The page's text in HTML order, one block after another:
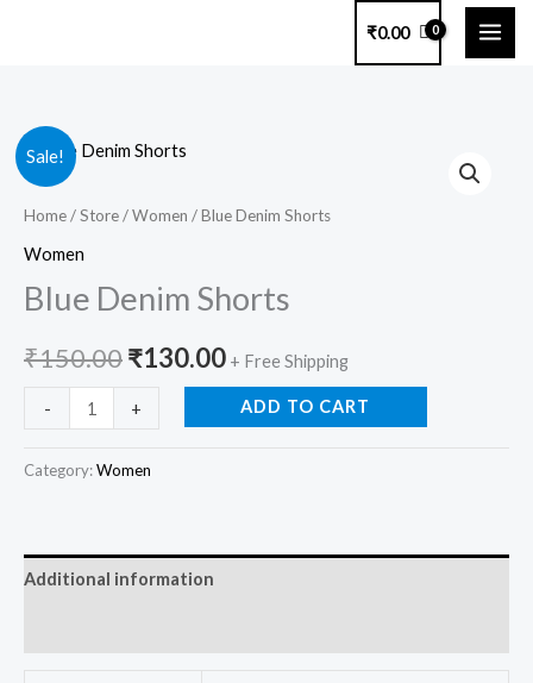
₹0.00
Sale!
Home/Store/Women / Blue Denim Shorts
Women
Blue Denim Shorts
₹150.00
Original
price
₹150.00.
₹130.00
price
₹130.00.
+ Free Shipping
-
Blue
Denim
Shorts
quantity
+ ADD TO CART
Category:Women
Additional information